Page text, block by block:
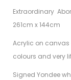
Extraordinary
261cm x 144cm
Acrylic on
colours and very
Signed Yondee